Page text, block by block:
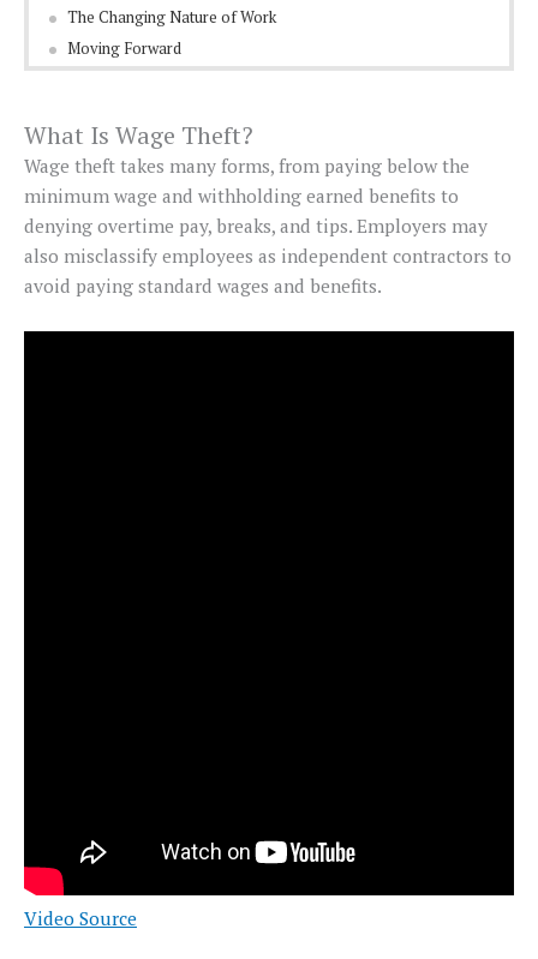
The Changing Nature of Work
Moving Forward
What Is Wage Theft?
Wage theft takes many forms, from paying below the
minimum wage and withholding earned benefits to
denying overtime pay, breaks, and tips. Employers may
also misclassify employees as independent contractors to
avoid paying standard wages and benefits.
Video Source